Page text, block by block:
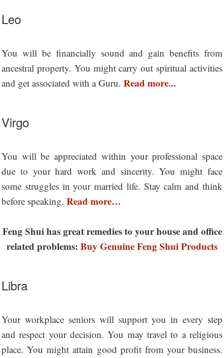
Leo
You will be financially sound and gain benefits from
ancestral property. You might carry out spiritual activities
and get associated with a Guru. Read more...
Virgo
You will be appreciated within your professional space
due to your hard work and sincerity. You might face
some struggles in your married life. Stay calm and think
before speaking. Read more…
Feng Shui has great remedies to your house and office
related problems: Buy Genuine Feng Shui Products
Libra
Your workplace seniors will support you in every step
and respect your decision. You may travel to a religious
place. You might attain good profit from your business.